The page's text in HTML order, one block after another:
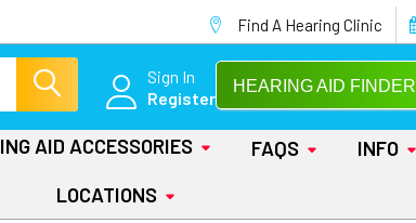
Find A Hearing Clinic
Sign In
Register
HEARING AID FINDER
AID ACCESSORIES FAQS INFO
LOCATIONS